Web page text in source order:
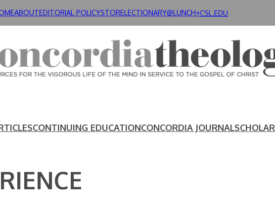
ABOUTEDITORIAL POLICYSTORELECTIONARY@LUNCH+CSL.EDU
CONTINUING EDUCATIONCONCORDIA JOURNALSCHOLAR